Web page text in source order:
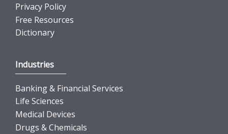
Privacy Policy
Free Resources
Dictionary
Industries
Banking & Financial Services
Life Sciences
Medical Devices
Drugs & Chemicals